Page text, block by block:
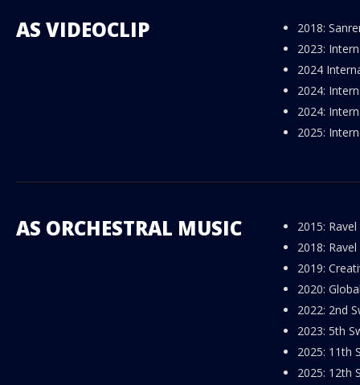
AS VIDEOCLIP
2018:
2023:
2024
2024:
2024:
2025:
AS ORCHESTRAL MUSIC
2015:
2018:
2019:
2020:
2022: 2nd
2023: 5th
2025: 11th
2025: 12th